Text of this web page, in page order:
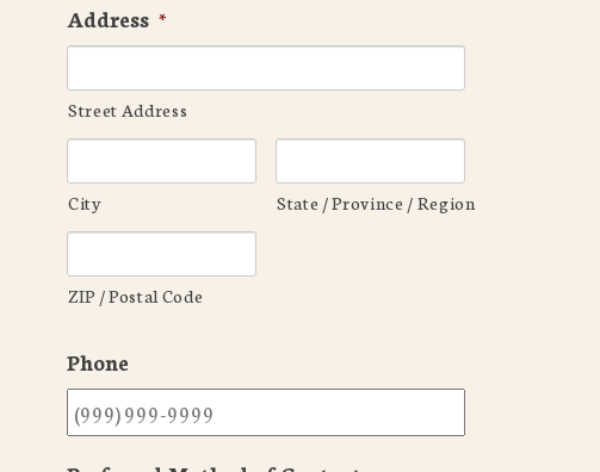
Address *
Street Address
City State / Province / Region
ZIP / Postal Code
Phone